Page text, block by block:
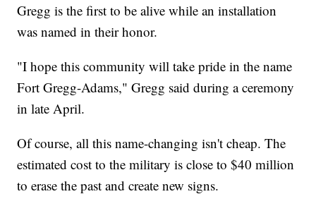
Gregg is the first to be alive while an installation
was named in their honor.
"I hope this community will take pride in the name
Fort Gregg-Adams," Gregg said during a ceremony
in late April.
Of course, all this name-changing isn't cheap. The
estimated cost to the military is close to $40 million
to erase the past and create new signs.